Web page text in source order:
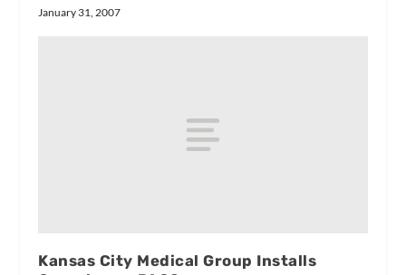
January 31, 2007
Kansas City Medical Group Installs